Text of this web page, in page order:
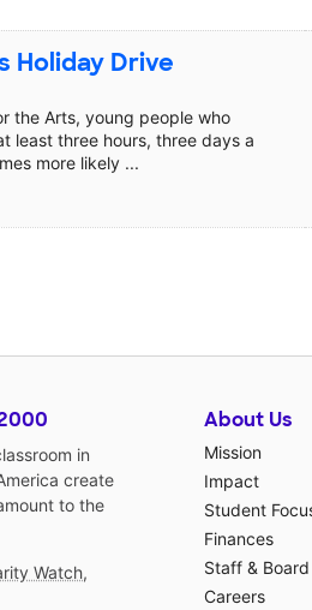
Holiday Drive
the Arts, young people who
least three hours, three days a
more likely ...
in
create
to the
Watch,
About Us
Mission
Impact
Student
Finances
Staff & Board
Careers